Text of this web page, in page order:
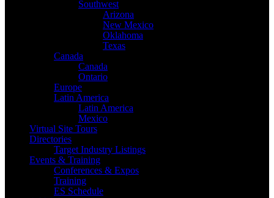
Southwest
Arizona
New Mexico
Oklahoma
Texas
Canada
Canada
Ontario
Europe
Latin America
Latin America
Mexico
Virtual Site Tours
Directories
Target Industry Listings
Events & Training
Conferences & Expos
Training
ES Schedule